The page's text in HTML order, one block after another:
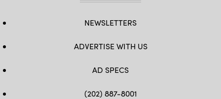
NEWSLETTERS
ADVERTISE WITH US
AD SPECS
(202) 887-8001